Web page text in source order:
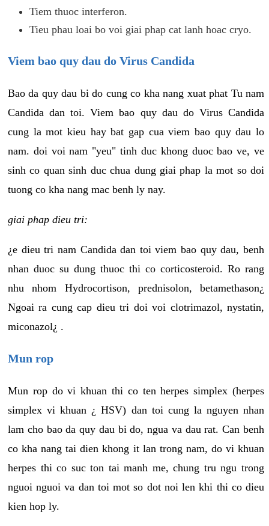
Tiem thuoc interferon.
Tieu phau loai bo voi giai phap cat lanh hoac cryo.
Viem bao quy dau do Virus Candida
Bao da quy dau bi do cung co kha nang xuat phat Tu nam
Candida dan toi. Viem bao quy dau do Virus Candida
cung la mot kieu hay bat gap cua viem bao quy dau lo
nam. doi voi nam "yeu" tinh duc khong duoc bao ve, ve
sinh co quan sinh duc chua dung giai phap la mot so doi
tuong co kha nang mac benh ly nay.
giai phap dieu tri:
¿e dieu tri nam Candida dan toi viem bao quy dau, benh
nhan duoc su dung thuoc thi co corticosteroid. Ro rang
nhu nhom Hydrocortison, prednisolon, betamethason¿
Ngoai ra cung cap dieu tri doi voi clotrimazol, nystatin,
miconazol¿ .
Mun rop
Mun rop do vi khuan thi co ten herpes simplex (herpes
simplex vi khuan ¿ HSV) dan toi cung la nguyen nhan
lam cho bao da quy dau bi do, ngua va dau rat. Can benh
co kha nang tai dien khong it lan trong nam, do vi khuan
herpes thi co suc ton tai manh me, chung tru ngu trong
nguoi nguoi va dan toi mot so dot noi len khi thi co dieu
kien hop ly.